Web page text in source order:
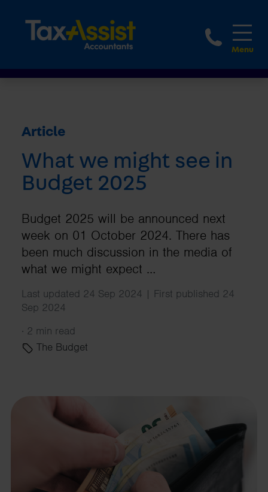
1800
Article
What we might see in
Budget 2025
Budget 2025 will be announced next
week on 01 October 2024. There has
been much discussion in the media of
what we might expect …
Last updated 24 Sep 2024 | First published 24
Sep 2024
· 2 min read
The Budget